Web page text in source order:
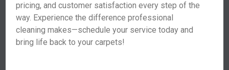
pricing, and customer satisfaction every step of the
way. Experience the difference professional
cleaning makes—schedule your service today and
bring life back to your carpets!